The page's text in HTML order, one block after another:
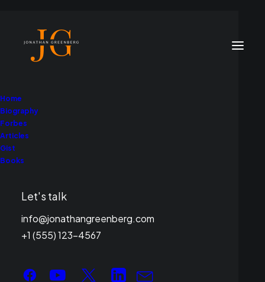
Home
Biography
Forbes
Articles
Gist
Books
Let's talk
info@jonathangreenberg.com
+1 (555) 123-4567